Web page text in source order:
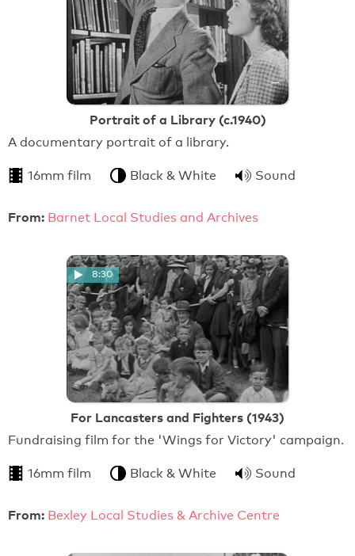
Portrait of a Library (c.1940)
A documentary portrait of a library.
16mm film Black & White Sound
From: Barnet Local Studies and Archives
8:30
For Lancasters and Fighters (1943)
Fundraising film for the 'Wings for Victory' campaign.
16mm film Black & White Sound
From: Bexley Local Studies & Archive Centre